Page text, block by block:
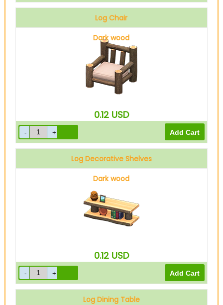
Log Chair
Dark wood
0.12 USD
Log Decorative Shelves
Dark wood
0.12 USD
Log Dining Table